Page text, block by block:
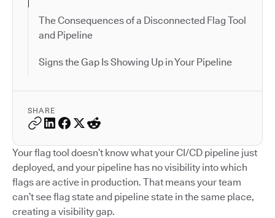
The Consequences of a Disconnected Flag Tool
and Pipeline
Signs the Gap Is Showing Up in Your Pipeline
SHARE
Your flag tool doesn’t know what your CI/CD pipeline just
deployed, and your pipeline has no visibility into which
flags are active in production. That means your team
can’t see flag state and pipeline state in the same place,
creating a visibility gap.